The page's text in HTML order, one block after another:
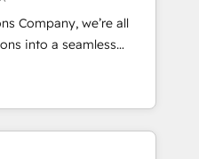
•
• 2022 EMEA Impact
• Proprietary
Multilingual team:
Company, we’re all
into a seamless
We specialize in
into efficient,
across your entire